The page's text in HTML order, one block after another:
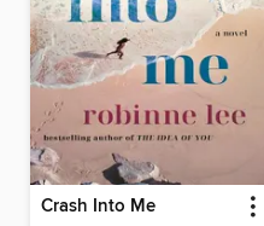
Crash Into Me